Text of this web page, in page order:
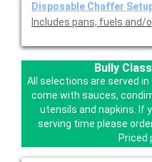
Disposable Chaffer
Includes pans, fuels and/
Bully
All selections are served
come with sauces,
utensils and napkins. If
serving time please
Priced